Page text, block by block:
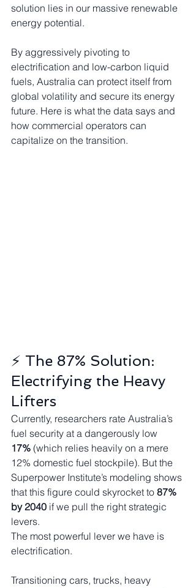
solution lies in our massive renewable
energy potential.
By aggressively pivoting to
electrification and low-carbon liquid
fuels, Australia can protect itself from
global volatility and secure its energy
future. Here is what the data says and
how commercial operators can
capitalize on the transition.
⚡ The 87% Solution:
Electrifying the Heavy
Lifters
Currently, researchers rate Australia’s
fuel security at a dangerously low
17% (which relies heavily on a mere
12% domestic fuel stockpile). But the
Superpower Institute’s modeling shows
that this figure could skyrocket to 87%
by 2040 if we pull the right strategic
levers.
The most powerful lever we have is
electrification.
Transitioning cars, trucks, heavy